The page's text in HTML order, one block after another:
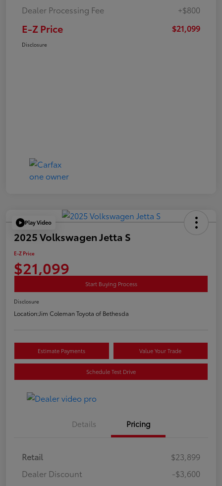
Dealer Processing Fee
+$800
E-Z Price $21,099
Disclosure
Play Video
2025 Volkswagen Jetta S
E-Z Price
$21,099
Start Buying Process
Disclosure
Location:Jim Coleman Toyota of Bethesda
Estimate Payments Value Your Trade
Schedule Test Drive
Details Pricing
Retail
$23,899
Dealer Discount
-$3,600